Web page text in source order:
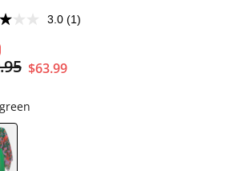
3.0 (1)
$63.99
green